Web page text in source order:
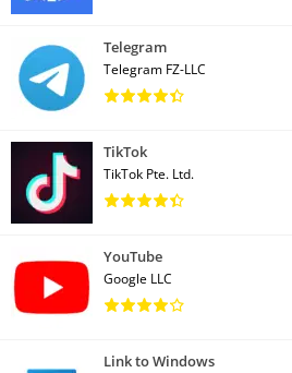
Telegram
Telegram FZ-LLC
TikTok
TikTok Pte. Ltd.
YouTube
Google LLC
Link to Windows